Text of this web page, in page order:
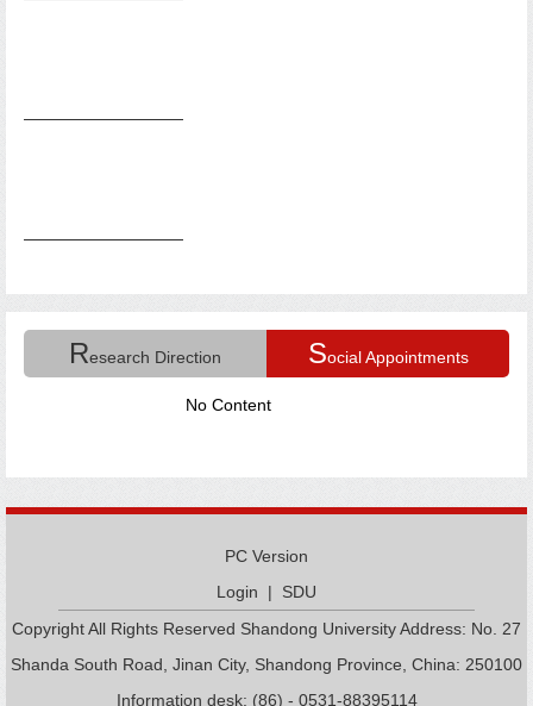
Research Direction Social Appointments
PC Version
Login | SDU
Copyright All Rights Reserved Shandong University Address: No. 27
Shanda South Road, Jinan City, Shandong Province, China: 250100
Information desk: (86) - 0531-88395114